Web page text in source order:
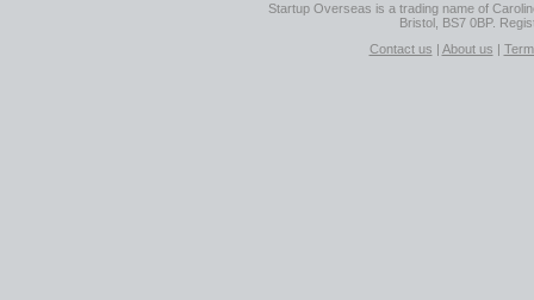
Startup Overseas is a trading name of
Bristol, BS7 0BP.
Contact us | About us |